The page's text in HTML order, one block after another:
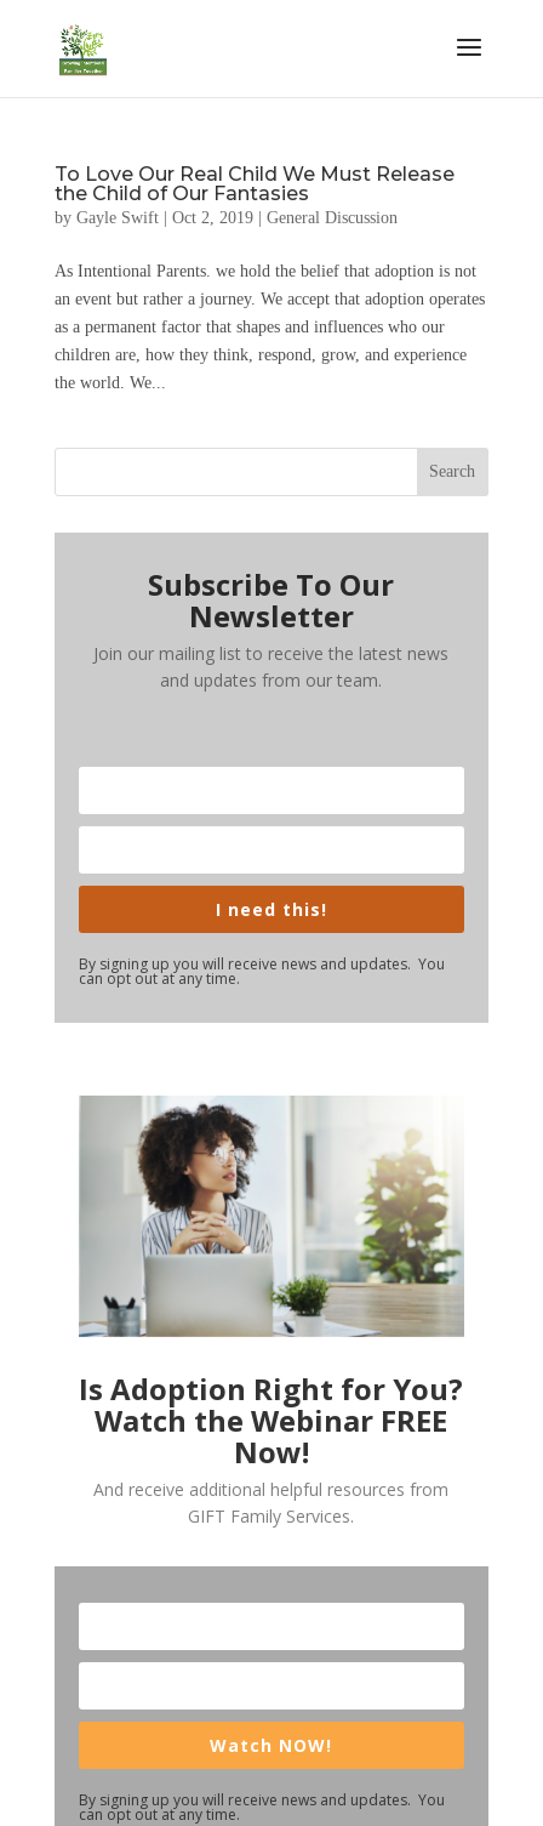
To Love Our Real Child We Must Release
the Child of Our Fantasies
by Gayle Swift| Oct 2, 2019| General Discussion
As Intentional Parents. we hold the belief that adoption is not
an event but rather a journey. We accept that adoption operates
as a permanent factor that shapes and influences who our
children are, how they think, respond, grow, and experience
the world. We...
Search
Subscribe To Our
Newsletter
Join our mailing list to receive the latest news
and updates from our team.
I need this!
By signing up you will receive news and updates. You
can opt out at any time.
Is Adoption Right for You?
Watch the Webinar FREE
Now!
And receive additional helpful resources from
GIFT Family Services.
Watch NOW!
By signing up you will receive news and updates. You
can opt out at any time.